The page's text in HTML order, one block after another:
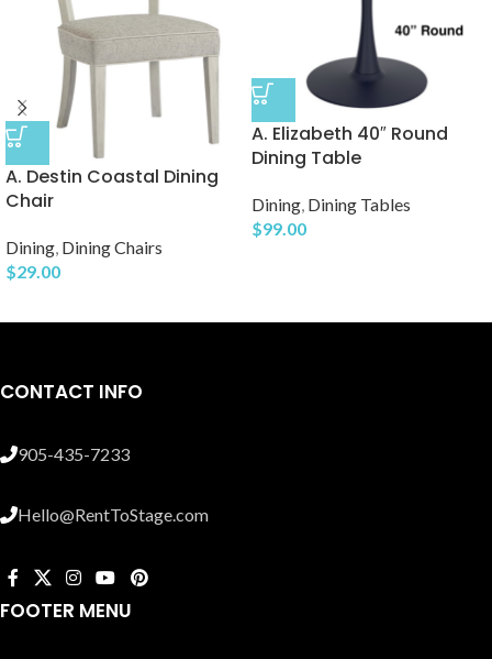
A. Destin Coastal Dining
Chair
Dining, Dining Chairs
$29.00
A. Elizabeth 40″ Round
Dining Table
Dining Dining Tables
$99.00
CONTACT INFO
905-435-7233
Hello@RentToStage.com
FOOTER MENU